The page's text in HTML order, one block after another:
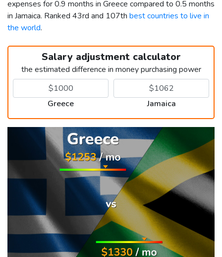
expenses for 0.9 months in Greece compared to 0.5 months
in Jamaica. Ranked 43rd and 107th best countries to live in
the world.
Salary adjustment calculator
the estimated difference in money purchasing power
Greece Jamaica